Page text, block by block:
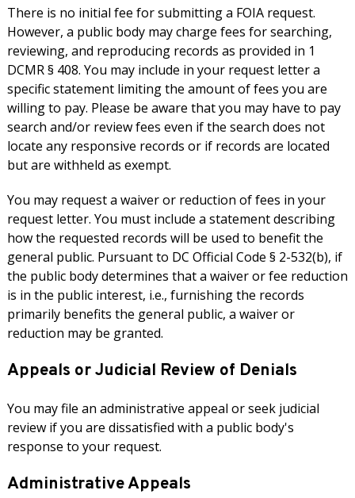
There is no initial fee for submitting a FOIA request.
However, a public body may charge fees for searching,
reviewing, and reproducing records as provided in 1
DCMR § 408. You may include in your request letter a
specific statement limiting the amount of fees you are
willing to pay. Please be aware that you may have to pay
search and/or review fees even if the search does not
locate any responsive records or if records are located
but are withheld as exempt.
You may request a waiver or reduction of fees in your
request letter. You must include a statement describing
how the requested records will be used to benefit the
general public. Pursuant to DC Official Code § 2-532(b), if
the public body determines that a waiver or fee reduction
is in the public interest, i.e., furnishing the records
primarily benefits the general public, a waiver or
reduction may be granted.
Appeals or Judicial Review of Denials
You may file an administrative appeal or seek judicial
review if you are dissatisfied with a public body's
response to your request.
Administrative Appeals